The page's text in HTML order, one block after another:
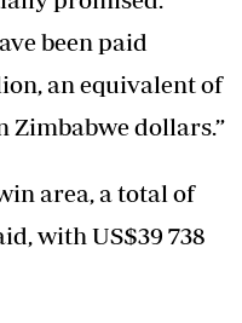
been paid
an equivalent of
Zimbabwe dollars.”
area, a total of
with US$39 738